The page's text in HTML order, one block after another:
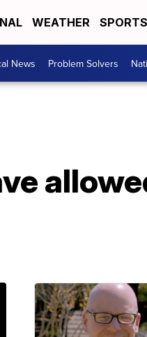
WEATHER SPORTS
News Problem Solvers